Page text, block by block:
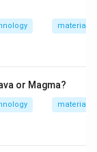
materials
or Magma?
materials